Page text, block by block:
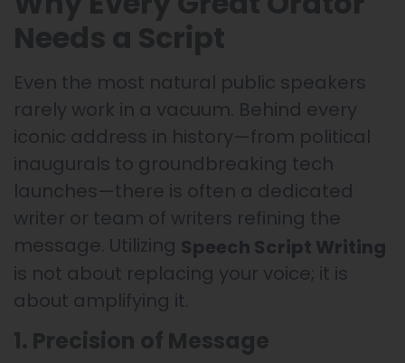
Even the most natural public speakers
rarely work in a vacuum. Behind every
iconic address in history—from political
inaugurals to groundbreaking tech
launches—there is often a dedicated
writer or team of writers refining the
message. Utilizing Speech Script Writing
is not about replacing your voice; it is
about amplifying it.